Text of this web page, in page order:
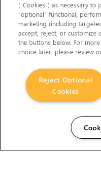
(“Cookies”) as necessary
“optional” functional,
marketing (including
accept, reject, or customize
the buttons below. For
choice later, please review
Reject Optional
Cookies